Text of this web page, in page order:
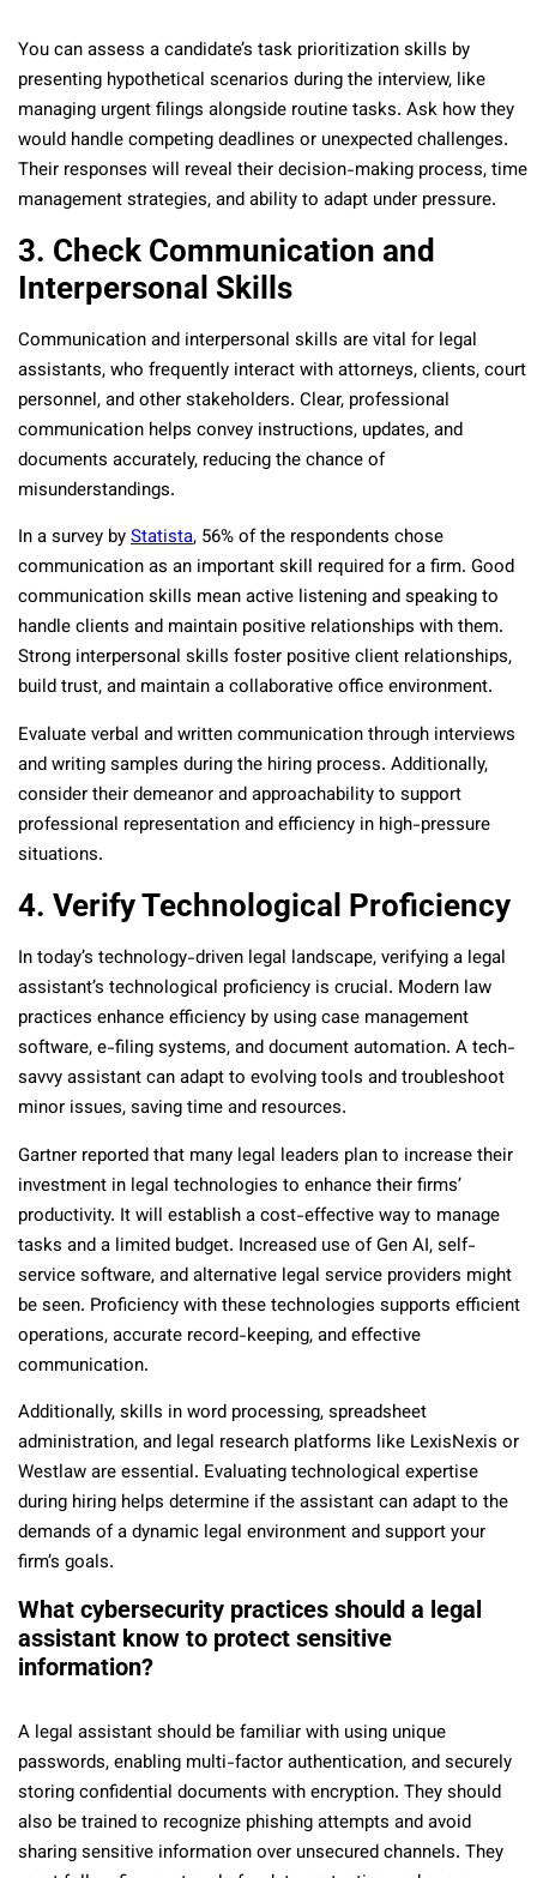
You can assess a candidate’s task prioritization skills by
presenting hypothetical scenarios during the interview, like
managing urgent filings alongside routine tasks. Ask how they
would handle competing deadlines or unexpected challenges.
Their responses will reveal their decision-making process, time
management strategies, and ability to adapt under pressure.
3. Check Communication and
Interpersonal Skills
Communication and interpersonal skills are vital for legal
assistants, who frequently interact with attorneys, clients, court
personnel, and other stakeholders. Clear, professional
communication helps convey instructions, updates, and
documents accurately, reducing the chance of
misunderstandings.
In a survey byStatista, 56% of the respondents chose
communication as an important skill required for a firm. Good
communication skills mean active listening and speaking to
handle clients and maintain positive relationships with them.
Strong interpersonal skills foster positive client relationships,
build trust, and maintain a collaborative office environment.
Evaluate verbal and written communication through interviews
and writing samples during the hiring process. Additionally,
consider their demeanor and approachability to support
professional representation and efficiency in high-pressure
situations.
4. Verify Technological Proficiency
In today’s technology-driven legal landscape, verifying a legal
assistant’s technological proficiency is crucial. Modern law
practices enhance efficiency by using case management
software, e-filing systems, and document automation. A tech-
savvy assistant can adapt to evolving tools and troubleshoot
minor issues, saving time and resources.
Gartner reported that many legal leaders plan to increase their
investment in legal technologies to enhance their firms’
productivity. It will establish a cost-effective way to manage
tasks and a limited budget. Increased use of Gen AI, self-
service software, and alternative legal service providers might
be seen. Proficiency with these technologies supports efficient
operations, accurate record-keeping, and effective
communication.
Additionally, skills in word processing, spreadsheet
administration, and legal research platforms like LexisNexis or
Westlaw are essential. Evaluating technological expertise
during hiring helps determine if the assistant can adapt to the
demands of a dynamic legal environment and support your
firm’s goals.
What cybersecurity practices should a legal
assistant know to protect sensitive
information?
A legal assistant should be familiar with using unique
passwords, enabling multi-factor authentication, and securely
storing confidential documents with encryption. They should
also be trained to recognize phishing attempts and avoid
sharing sensitive information over unsecured channels. They